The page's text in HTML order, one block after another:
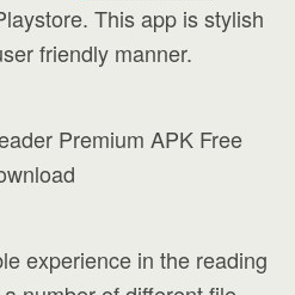
This app is stylish
friendly manner.
experience in the reading